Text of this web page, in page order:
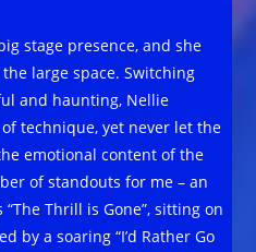
stage presence, and she
large space. Switching
and haunting, Nellie
technique, yet never let the
emotional content of the
of standouts for me – an
Thrill is Gone”, sitting on
by a soaring “I’d Rather Go